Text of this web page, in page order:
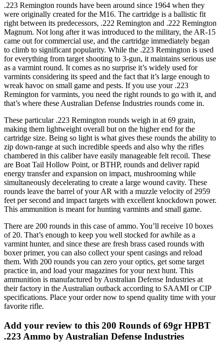
.223 Remington rounds have been around since 1964 when they
were originally created for the M16. The cartridge is a ballistic fit
right between its predecessors, .222 Remington and .222 Remington
Magnum. Not long after it was introduced to the military, the AR-15
came out for commercial use, and the cartridge immediately began
to climb to significant popularity. While the .223 Remington is used
for everything from target shooting to 3-gun, it maintains serious use
as a varmint round. It comes as no surprise it’s widely used for
varmints considering its speed and the fact that it’s large enough to
wreak havoc on small game and pests. If you use your .223
Remington for varmints, you need the right rounds to go with it, and
that’s where these Australian Defense Industries rounds come in.
These particular .223 Remington rounds weigh in at 69 grain,
making them lightweight overall but on the higher end for the
cartridge size. Being so light is what gives these rounds the ability to
zip down-range at such incredible speeds and also why the rifles
chambered in this caliber have easily manageable felt recoil. These
are Boat Tail Hollow Point, or BTHP, rounds and deliver rapid
energy transfer and expansion on impact, mushrooming while
simultaneously decelerating to create a large wound cavity. These
rounds leave the barrel of your AR with a muzzle velocity of 2959
feet per second and impact targets with excellent knockdown power.
This ammunition is meant for hunting varmints and small game.
There are 200 rounds in this case of ammo. You’ll receive 10 boxes
of 20. That’s enough to keep you well stocked for awhile as a
varmint hunter, and since these are fresh brass cased rounds with
boxer primer, you can also collect your spent casings and reload
them. With 200 rounds you can zero your optics, get some target
practice in, and load your magazines for your next hunt. This
ammunition is manufactured by Australian Defense Industries at
their factory in the Australian outback according to SAAMI or CIP
specifications. Place your order now to spend quality time with your
favorite rifle.
Add your review to this 200 Rounds of 69gr HPBT
.223 Ammo by Australian Defense Industries